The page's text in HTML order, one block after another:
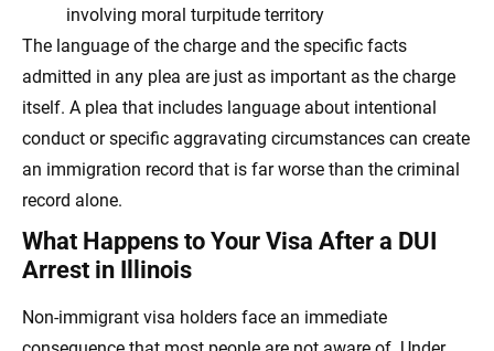
involving moral turpitude territory
The language of the charge and the specific facts
admitted in any plea are just as important as the charge
itself. A plea that includes language about intentional
conduct or specific aggravating circumstances can create
an immigration record that is far worse than the criminal
record alone.
What Happens to Your Visa After a DUI
Arrest in Illinois
Non-immigrant visa holders face an immediate